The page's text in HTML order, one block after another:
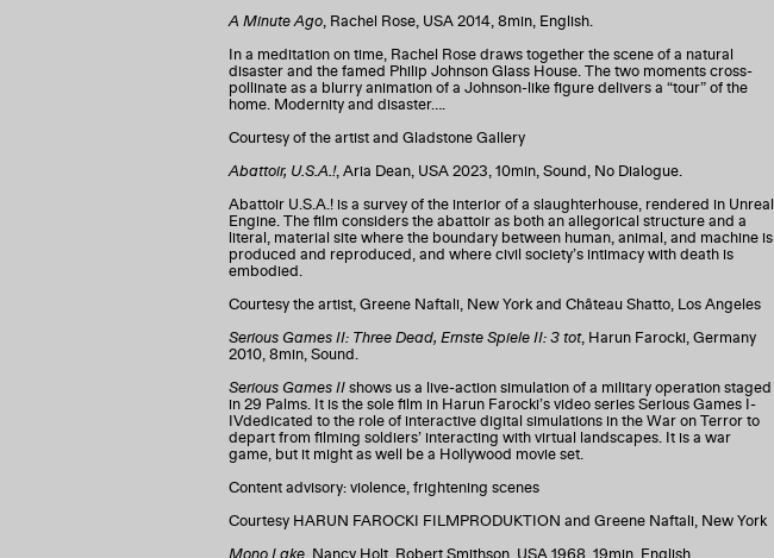
A Minute Ago, Rachel Rose, USA 2014, 8min, English.
In a meditation on time, Rachel Rose draws together the scene of a natural
disaster and the famed Philip Johnson Glass House. The two moments cross-
pollinate as a blurry animation of a Johnson-like figure delivers a “tour” of the
home. Modernity and disaster….
Courtesy of the artist and Gladstone Gallery
Abattoir, U.S.A.!, Aria Dean, USA 2023, 10min, Sound, No Dialogue.
Abattoir U.S.A.! is a survey of the interior of a slaughterhouse, rendered in Unreal
Engine. The film considers the abattoir as both an allegorical structure and a
literal, material site where the boundary between human, animal, and machine is
produced and reproduced, and where civil society’s intimacy with death is
embodied.
Courtesy the artist, Greene Naftali, New York and Château Shatto, Los Angeles
Serious Games II: Three Dead, Ernste Spiele II: 3 tot, Harun Farocki, Germany
2010, 8min, Sound.
Serious Games IIshows us a live-action simulation of a military operation staged
in 29 Palms. It is the sole film in Harun Farocki’s video series Serious Games I-
IVdedicated to the role of interactive digital simulations in the War on Terror to
depart from filming soldiers’ interacting with virtual landscapes. It is a war
game, but it might as well be a Hollywood movie set.
Content advisory: violence, frightening scenes
Courtesy HARUN FAROCKI FILMPRODUKTION and Greene Naftali, New York